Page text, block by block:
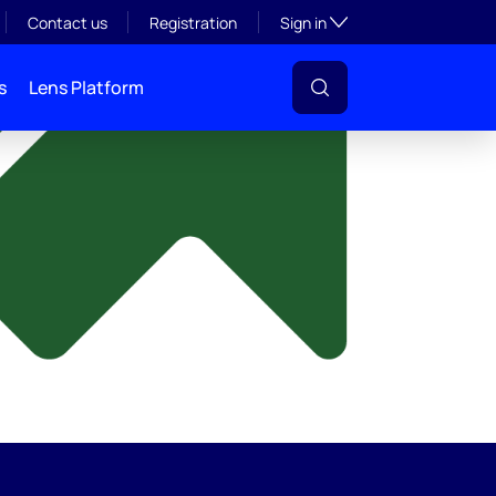
Contact us Registration Sign inToggle subsection
Lens Platform